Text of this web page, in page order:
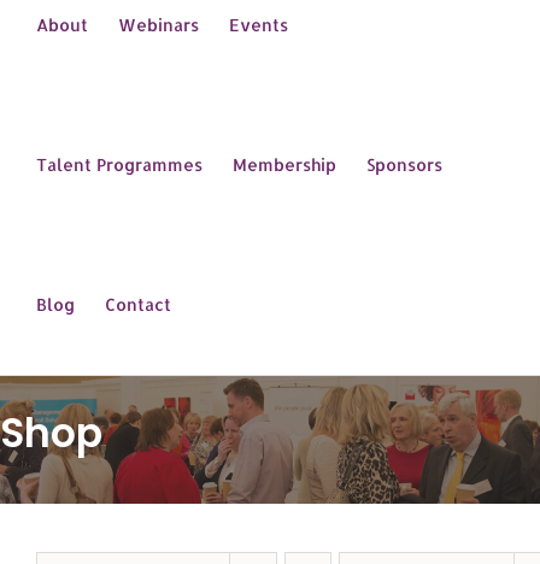
About Webinars Events
Talent Programmes Membership Sponsors
Blog Contact
Shop